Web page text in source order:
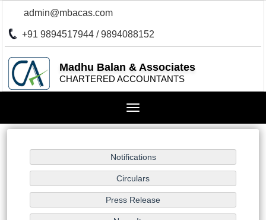
admin@mbacas.com
+91 9894517944 / 9894088152
Madhu Balan & Associates
CHARTERED ACCOUNTANTS
Toggle